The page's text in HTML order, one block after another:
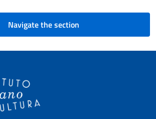
Navigate the section